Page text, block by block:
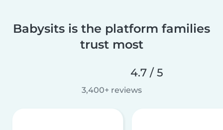
Babysits is the platform families
trust most
4.7 / 5
3,400+ reviews